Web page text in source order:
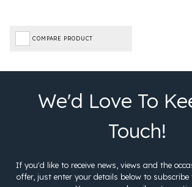
COMPARE PRODUCT